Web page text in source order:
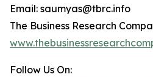
Email: saumyas@tbrc.info
The Business Research
Follow Us On: